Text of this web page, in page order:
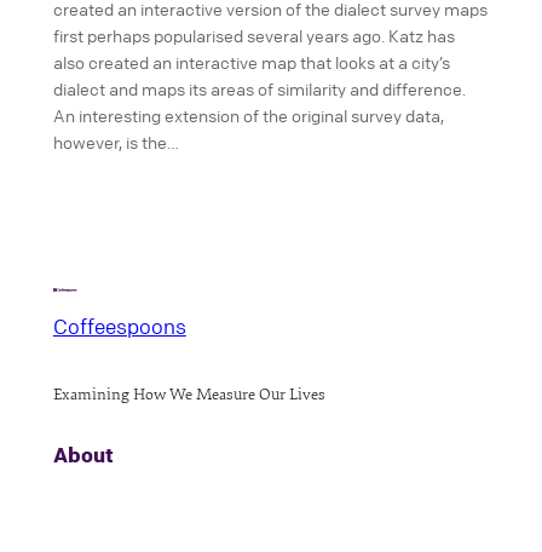
created an interactive version of the dialect survey maps
first perhaps popularised several years ago. Katz has
also created an interactive map that looks at a city’s
dialect and maps its areas of similarity and difference.
An interesting extension of the original survey data,
however, is the…
Coffeespoons
Examining How We Measure Our Lives
About